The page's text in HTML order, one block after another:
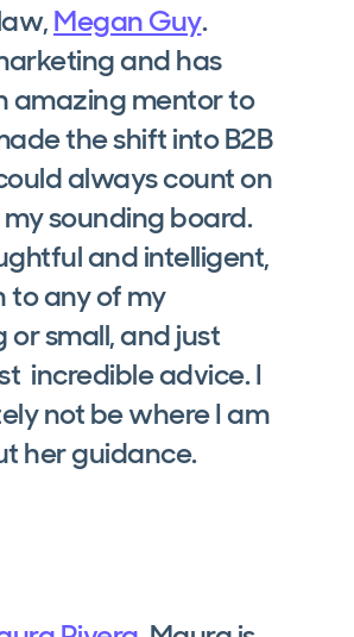
Megan Guy.
and has
amazing mentor to
the shift into B2B
always count on
sounding board.
and intelligent,
to any of my
or small, and just
incredible advice. I
not be where I am
her guidance.